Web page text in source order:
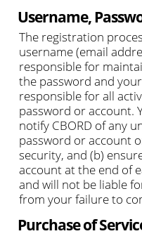
Username,
The registration
username (email
responsible for
the password and
responsible for all
password or account.
notify CBORD of any
password or account
security, and (b)
account at the end of
and will not be liable
from your failure to
Purchase of